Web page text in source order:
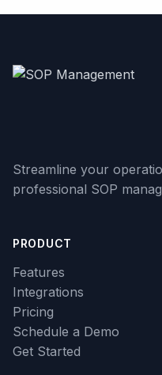
consistency, reduce
sustainable expansion.
Streamline your
professional SOP
PRODUCT
Features
Integrations
Pricing
Schedule a Demo
Get Started